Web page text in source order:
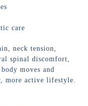
care
neck tension,
spinal discomfort,
moves and
more active lifestyle.